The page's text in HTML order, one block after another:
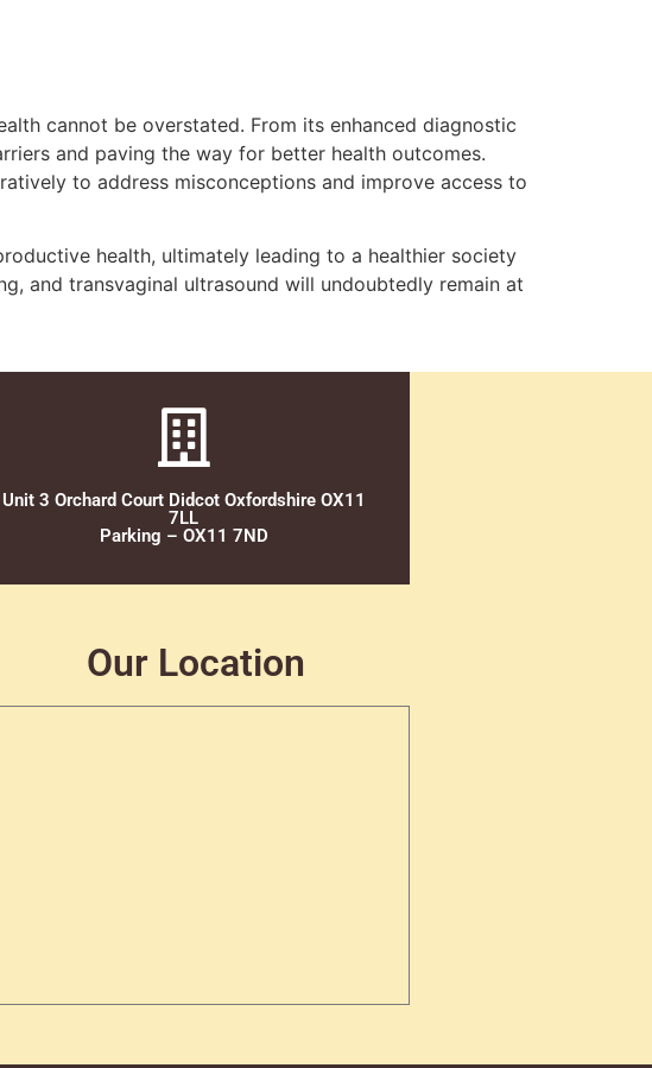
cannot be overstated. From its enhanced diagnostic
and paving the way for better health outcomes.
to address misconceptions and improve access to
health, ultimately leading to a healthier society
and transvaginal ultrasound will undoubtedly remain at
Unit 3 Orchard Court Didcot Oxfordshire OX11
7LL
Parking – OX11 7ND
Our Location